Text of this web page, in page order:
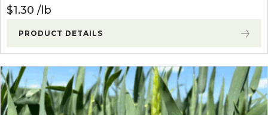
$1.30 lb
PRODUCT DETAILS